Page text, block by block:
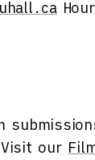
our